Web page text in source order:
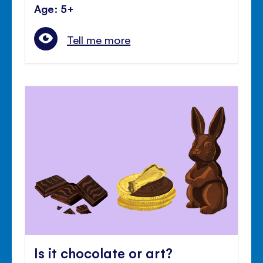
Age: 5+
Tell me more
Is it chocolate or art?